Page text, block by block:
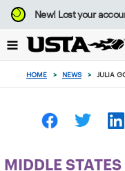
Focus
from
to
button
New!Lost your
HOME > NEWS > JULIA
MIDDLE STATES